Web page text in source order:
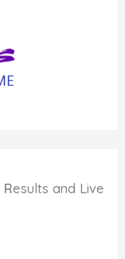
Results and Live